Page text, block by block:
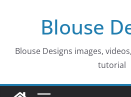
Blouse
Blouse Designs images,
tutorial